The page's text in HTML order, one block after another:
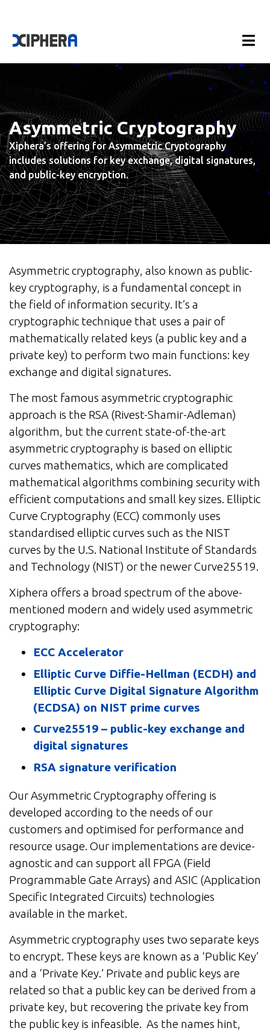
Asymmetric Cryptography
Xiphera’s offering for Asymmetric Cryptography
includes solutions for key exchange, digital signatures,
and public-key encryption.
Asymmetric cryptography, also known as public-
key cryptography, is a fundamental concept in
the field of information security. It’s a
cryptographic technique that uses a pair of
mathematically related keys (a public key and a
private key) to perform two main functions: key
exchange and digital signatures.
The most famous asymmetric cryptographic
approach is the RSA (Rivest-Shamir-Adleman)
algorithm, but the current state-of-the-art
asymmetric cryptography is based on elliptic
curves mathematics, which are complicated
mathematical algorithms combining security with
efficient computations and small key sizes. Elliptic
Curve Cryptography (ECC) commonly uses
standardised elliptic curves such as the NIST
curves by the U.S. National Institute of Standards
and Technology (NIST) or the newer Curve25519.
Xiphera offers a broad spectrum of the above-
mentioned modern and widely used asymmetric
cryptography:
ECC Accelerator
Elliptic Curve Diffie-Hellman (ECDH) and
Elliptic Curve Digital Signature Algorithm
(ECDSA) on NIST prime curves
Curve25519 – public-key exchange and
digital signatures
RSA signature verification
Our Asymmetric Cryptography offering is
developed according to the needs of our
customers and optimised for performance and
resource usage. Our implementations are device-
agnostic and can support all FPGA (Field
Programmable Gate Arrays) and ASIC (Application
Specific Integrated Circuits) technologies
available in the market.
Asymmetric cryptography uses two separate keys
to encrypt. These keys are known as a ‘Public Key’
and a ‘Private Key.’ Private and public keys are
related so that a public key can be derived from a
private key, but recovering the private key from
the public key is infeasible. As the names hint,